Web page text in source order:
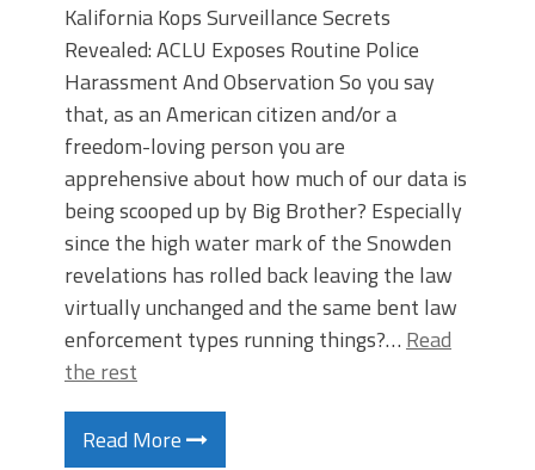
Kalifornia Kops Surveillance Secrets
Revealed: ACLU Exposes Routine Police
Harassment And Observation So you say
that, as an American citizen and/or a
freedom-loving person you are
apprehensive about how much of our data is
being scooped up by Big Brother? Especially
since the high water mark of the Snowden
revelations has rolled back leaving the law
virtually unchanged and the same bent law
enforcement types running things?… Read
the rest
Read More